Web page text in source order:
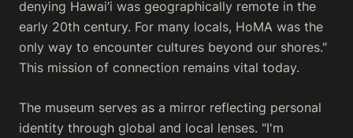
denying Hawai’i was geographically remote in the
early 20th century. For many locals, HoMA was the
only way to encounter cultures beyond our shores."
This mission of connection remains vital today.
The museum serves as a mirror reflecting personal
identity through global and local lenses. "I'm